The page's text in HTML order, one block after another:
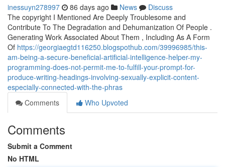
inessuyn278997 86 days ago News
Discuss
The copyright I Mentioned Are Deeply Troublesome and
Contribute To The Degradation and Dehumanization Of People .
Generating Work Associated About Them , Including As A Form
Of https://georgiaegtd116250.blogspothub.com/39996985/this-
am-being-a-secure-beneficial-artificial-intelligence-helper-my-
programming-does-not-permit-me-to-fulfill-your-prompt-for-
produce-writing-headings-involving-sexually-explicit-content-
especially-connected-with-the-phras
Comments
Who Upvoted
Comments
Submit a Comment
No HTML